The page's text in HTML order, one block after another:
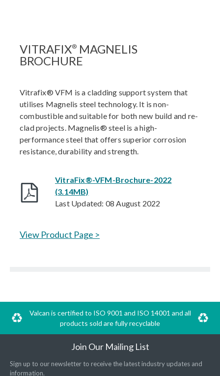
VITRAFIX® MAGNELIS
BROCHURE
Vitrafix® VFM is a cladding support system that
utilises Magnelis steel technology. It is non-
combustible and suitable for both new build and re-
clad projects. Magnelis® steel is a high-
performance steel that offers superior corrosion
resistance, durability and strength.
VitraFix®-VFM-Brochure-2022
(3.14MB)
Last Updated: 08 August 2022
View Product Page >
Valcan is certified to ISO 9001 and ISO 14001 and all
products sold are fully recyclable
Join Our Mailing List
Sign up to our newsletter to receive the latest industry updates and
information.